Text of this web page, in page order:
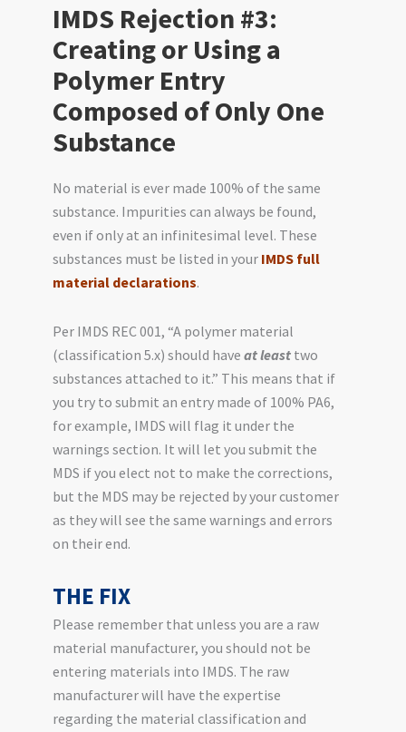
IMDS Rejection #3:
Creating or Using a
Polymer Entry
Composed of Only One
Substance
No material is ever made 100% of the same
substance. Impurities can always be found,
even if only at an infinitesimal level. These
substances must be listed in your IMDS full
material declarations.
Per IMDS REC 001, “A polymer material
(classification 5.x) should haveat least two
substances attached to it.” This means that if
you try to submit an entry made of 100% PA6,
for example, IMDS will flag it under the
warnings section. It will let you submit the
MDS if you elect not to make the corrections,
but the MDS may be rejected by your customer
as they will see the same warnings and errors
on their end.
THE FIX
Please remember that unless you are a raw
material manufacturer, you should not be
entering materials into IMDS. The raw
manufacturer will have the expertise
regarding the material classification and